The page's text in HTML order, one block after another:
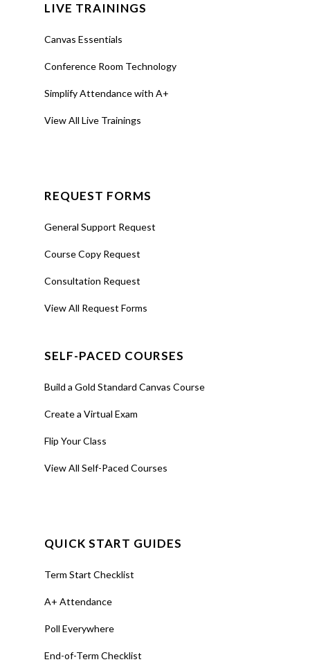
LIVE TRAININGS
Canvas Essentials
Conference Room Technology
Simplify Attendance with A+
View All Live Trainings
REQUEST FORMS
General Support Request
Course Copy Request
Consultation Request
View All Request Forms
SELF-PACED COURSES
Build a Gold Standard Canvas Course
Create a Virtual Exam
Flip Your Class
View All Self-Paced Courses
QUICK START GUIDES
Term Start Checklist
A+ Attendance
Poll Everywhere
End-of-Term Checklist